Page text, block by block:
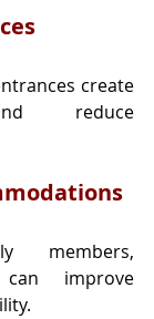
create
reduce
members,
improve